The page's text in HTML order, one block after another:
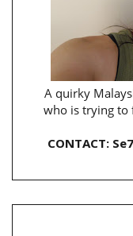
A quirky
who is trying to
CONTACT: